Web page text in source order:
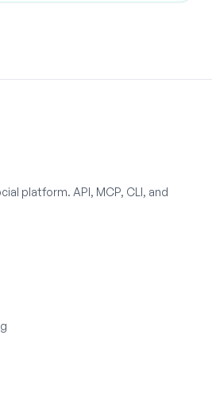
platform. API, MCP, CLI, and